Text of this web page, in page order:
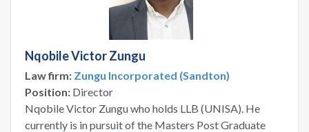
Nqobile Victor Zungu
Law firm: Zungu Incorporated (Sandton)
Position: Director
Nqobile Victor Zungu who holds LLB (UNISA). He
currently is in pursuit of the Masters Post Graduate